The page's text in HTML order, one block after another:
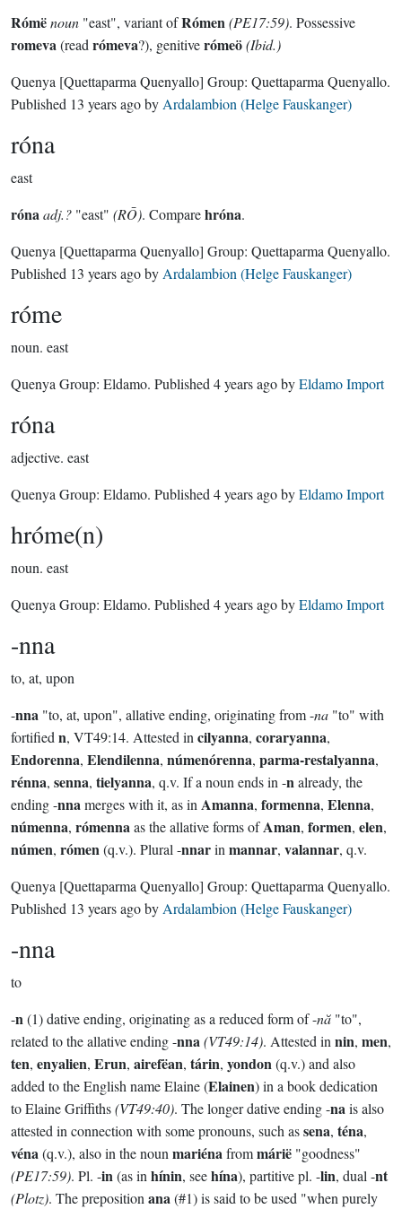
Rómënoun "east", variant ofRómen(PE17:59). Possessive
romeva(read rómeva?), genitiverómeö(Ibid.)
Quenya [Quettaparma Quenyallo] Group: Quettaparma Quenyallo.
Published 13 years agoby Ardalambion (Helge Fauskanger)
róna
east
rónaadj.? "east" (RŌ). Comparehróna.
Quenya [Quettaparma Quenyallo] Group: Quettaparma Quenyallo.
Published 13 years agoby Ardalambion (Helge Fauskanger)
róme
noun. east
Quenya Group: Eldamo. Published 4 years agobyEldamo Import
róna
adjective. east
Quenya Group: Eldamo. Published 4 years agobyEldamo Import
hróme(n)
noun. east
Quenya Group: Eldamo. Published 4 years agobyEldamo Import
-nna
to, at, upon
-nna "to, at, upon", allative ending, originating from -na "to" with
fortified n, VT49:14. Attested in cilyanna, coraryanna,
Endorenna, Elendilenna, númenórenna, parma-restalyanna,
rénna, senna, tielyanna, q.v. If a noun ends in -nalready, the
ending -nnamerges with it, as in Amanna, formenna, Elenna,
númenna, rómennaas the allative forms ofAman, formen, elen,
númen, rómen(q.v.). Plural -nnarin mannar, valannar, q.v.
Quenya [Quettaparma Quenyallo] Group: Quettaparma Quenyallo.
Published 13 years agoby Ardalambion (Helge Fauskanger)
-nna
to
-n(1) dative ending, originating as a reduced form of -nă "to",
related to the allative ending -nna(VT49:14). Attested in nin, men,
ten, enyalien, Erun, airefëan, tárin, yondon(q.v.) and also
added to the English name Elaine (Elainen) in a book dedication
to Elaine Griffiths(VT49:40). The longer dative ending -nais also
attested in connection with some pronouns, such assena, téna,
véna(q.v.), also in the noun mariénafrommárië "goodness"
(PE17:59). Pl. -in(as in hínin, seehína), partitive pl. -lin, dual -nt
(Plotz). The preposition ana(#1) is said to be used "when purely